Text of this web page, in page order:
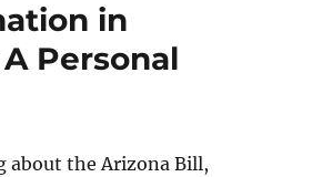
in
Personal
about the Arizona Bill,